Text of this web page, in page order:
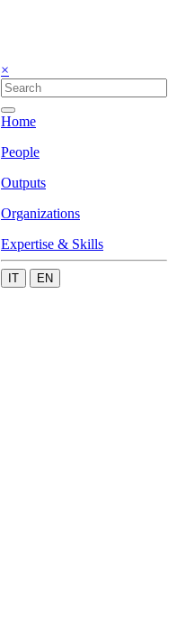
×
Home
People
Outputs
Organizations
Expertise & Skills
IT EN